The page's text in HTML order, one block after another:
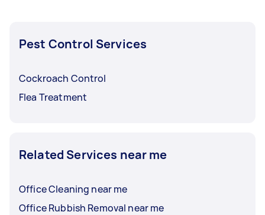
Pest Control Services
Cockroach Control
Flea Treatment
Related Services near me
Office Cleaning near me
Office Rubbish Removal near me